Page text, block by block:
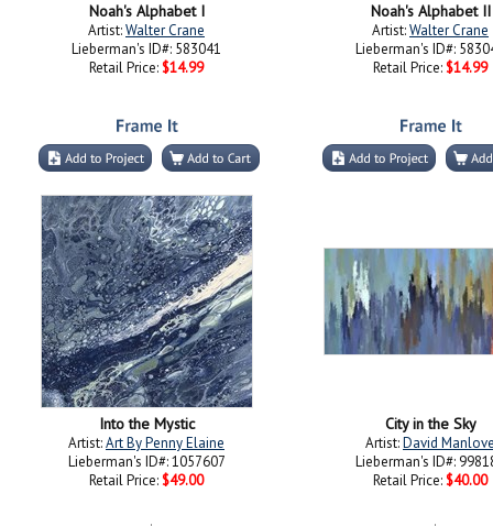
Noah's Alphabet I
Artist:Walter Crane
Lieberman's ID#: 583041
Retail Price: $14.99
Noah's Alphabet II
Artist:Walter Crane
Lieberman's ID#:
Retail Price: $14.99
Into the Mystic
Artist:Art By Penny Elaine
Lieberman's ID#: 1057607
Retail Price: $49.00
City in the Sky
Artist:David
Lieberman's ID#:
Retail Price: $40.00